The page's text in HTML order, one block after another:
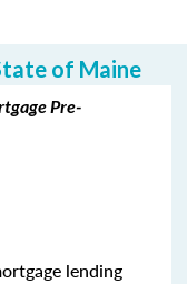
of Maine
Pre-
lending